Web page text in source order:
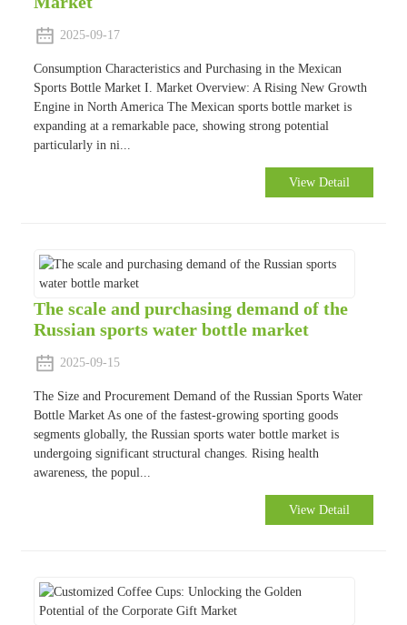
2025-09-17
Consumption Characteristics and Purchasing in the Mexican
Sports Bottle Market I. Market Overview: A Rising New Growth
Engine in North America The Mexican sports bottle market is
expanding at a remarkable pace, showing strong potential
particularly in ni...
View Detail
The scale and purchasing demand of the
Russian sports water bottle market
2025-09-15
The Size and Procurement Demand of the Russian Sports Water
Bottle Market As one of the fastest-growing sporting goods
segments globally, the Russian sports water bottle market is
undergoing significant structural changes. Rising health
awareness, the popul...
View Detail